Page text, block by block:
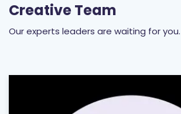
Creative Team
Our experts leaders are waiting for you.